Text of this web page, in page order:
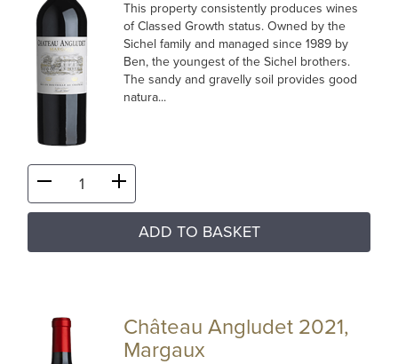
This property consistently produces wines
of Classed Growth status. Owned by the
Sichel family and managed since 1989 by
Ben, the youngest of the Sichel brothers.
The sandy and gravelly soil provides good
natura...
ADD TO BASKET
Château Angludet 2021,
Margaux